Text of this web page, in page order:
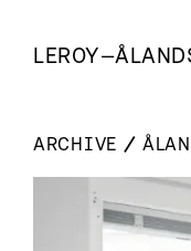
LEROY—
ARCHIVE